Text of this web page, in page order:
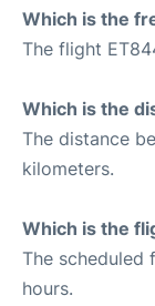
Which is the
The flight
Which is the
The distance
kilometers.
Which is the
The scheduled
hours.